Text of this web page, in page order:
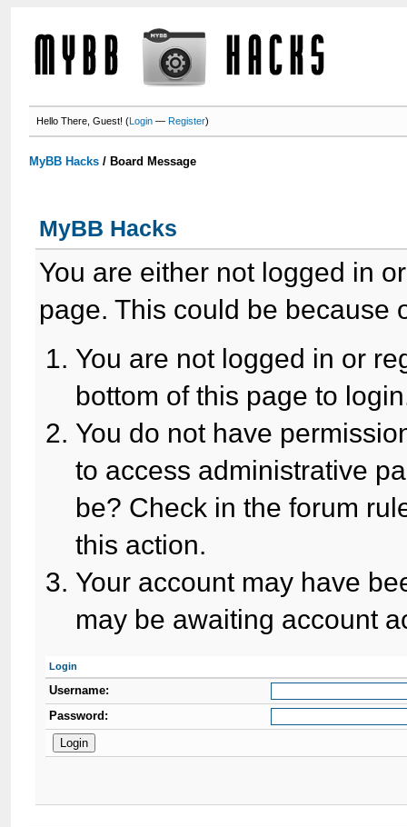
Hello There, Guest! (Login —Register)
MyBB Hacks / Board Message
MyBB Hacks
You are either not logged in
page. This could be because
You are not logged in or
bottom of this page to
You do not have
to access administrative
be? Check in the forum
this action.
Your account may have
may be awaiting account
Login
Username:
Password: